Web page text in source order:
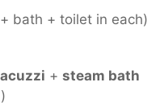
bath + toilet in each)
+ steam bath